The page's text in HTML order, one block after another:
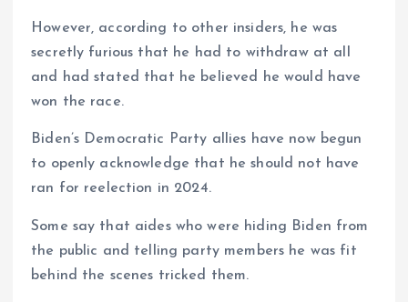
However, according to other insiders, he was
secretly furious that he had to withdraw at all
and had stated that he believed he would have
won the race.
Biden’s Democratic Party allies have now begun
to openly acknowledge that he should not have
ran for reelection in 2024.
Some say that aides who were hiding Biden from
the public and telling party members he was fit
behind the scenes tricked them.